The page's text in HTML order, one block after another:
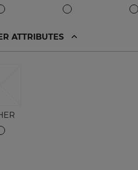
ATTRIBUTES